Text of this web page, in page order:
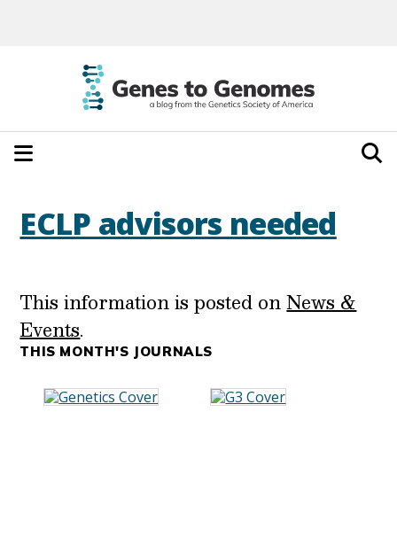
ECLP advisors needed
This information is posted onNews &
Events.
THIS MONTH'S JOURNALS